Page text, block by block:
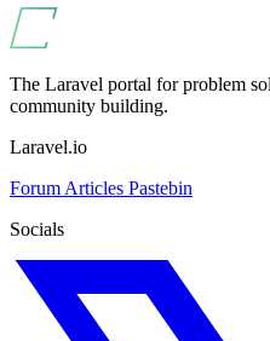
The Laravel portal for problem
community building.
Laravel.io
Forum Articles Pastebin
Socials